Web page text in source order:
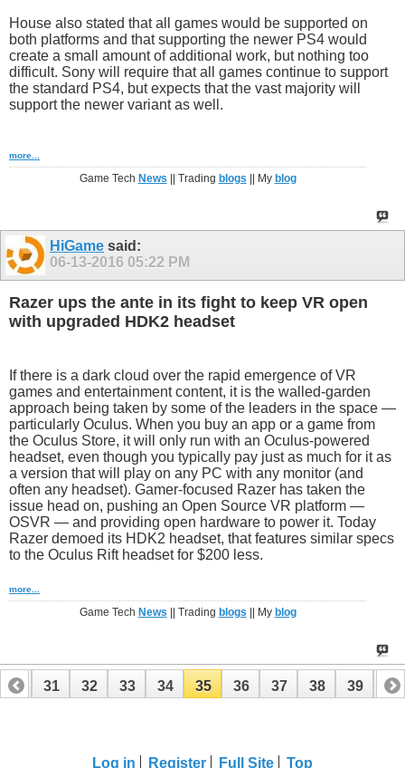
House also stated that all games would be supported on
both platforms and that supporting the newer PS4 would
create a small amount of additional work, but nothing too
difficult. Sony will require that all games continue to support
the standard PS4, but expects that the vast majority will
support the newer variant as well.
more...
Game Tech News || Trading blogs || My blog
HiGame said:
06-13-2016 05:22 PM
Razer ups the ante in its fight to keep VR open
with upgraded HDK2 headset
If there is a dark cloud over the rapid emergence of VR
games and entertainment content, it is the walled-garden
approach being taken by some of the leaders in the space —
particularly Oculus. When you buy an app or a game from
the Oculus Store, it will only run with an Oculus-powered
headset, even though you typically pay just as much for it as
a version that will play on any PC with any monitor (and
often any headset). Gamer-focused Razer has taken the
issue head on, pushing an Open Source VR platform —
OSVR — and providing open hardware to power it. Today
Razer demoed its HDK2 headset, that features similar specs
to the Oculus Rift headset for $200 less.
more...
Game Tech News || Trading blogs || My blog
30 31 32 33 34 35 36 37 38 39 40
Log in Register Full Site Top